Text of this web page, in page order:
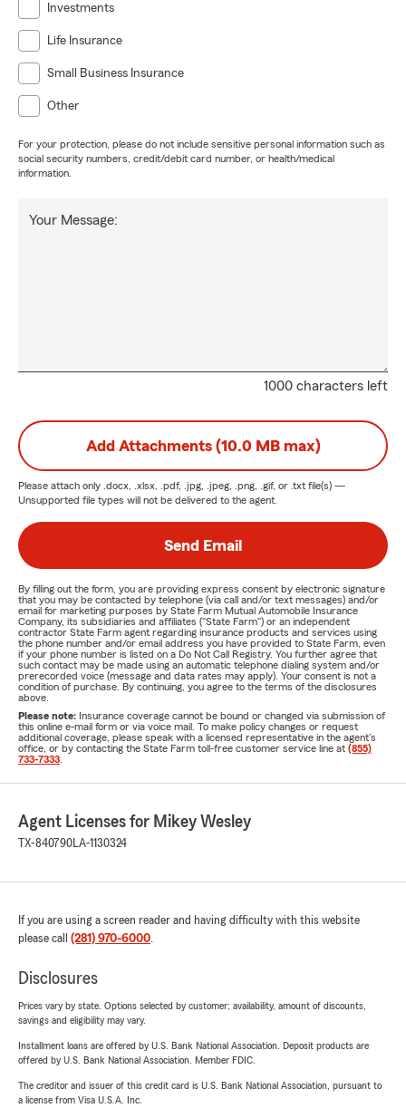
Investments
Life Insurance
Small Business Insurance
Other
For your protection, please do not include sensitive personal information such as
social security numbers, credit/debit card number, or health/medical
information.
1000 characters left
Your Message:
Add Attachments (10.0 MB max)
Please attach only .docx, .xlsx, .pdf, .jpg, .jpeg, .png, .gif, or .txt file(s) —
Unsupported file types will not be delivered to the agent.
Send Email
By filling out the form, you are providing express consent by electronic signature
that you may be contacted by telephone (via call and/or text messages) and/or
email for marketing purposes by State Farm Mutual Automobile Insurance
Company, its subsidiaries and affiliates ("State Farm") or an independent
contractor State Farm agent regarding insurance products and services using
the phone number and/or email address you have provided to State Farm, even
if your phone number is listed on a Do Not Call Registry. You further agree that
such contact may be made using an automatic telephone dialing system and/or
prerecorded voice (message and data rates may apply). Your consent is not a
condition of purchase. By continuing, you agree to the terms of the disclosures
above.
Please note: Insurance coverage cannot be bound or changed via submission of
this online e-mail form or via voice mail. To make policy changes or request
additional coverage, please speak with a licensed representative in the agent's
office, or by contacting the State Farm toll-free customer service line at (855)
733-7333
Agent Licenses for Mikey Wesley
TX-840790LA-1130324
If you are using a screen reader and having difficulty with this website
please call (281) 970-6000.
Disclosures
Prices vary by state. Options selected by customer; availability, amount of discounts,
savings and eligibility may vary.
Installment loans are offered by U.S. Bank National Association. Deposit products are
offered by U.S. Bank National Association. Member FDIC.
The creditor and issuer of this credit card is U.S. Bank National Association, pursuant to
a license from Visa U.S.A. Inc.